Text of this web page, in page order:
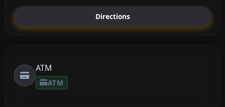
Directions
ATM
ATM